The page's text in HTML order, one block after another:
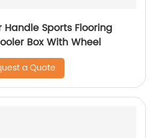
Handle Sports Flooring
Box With Wheel
a Quote